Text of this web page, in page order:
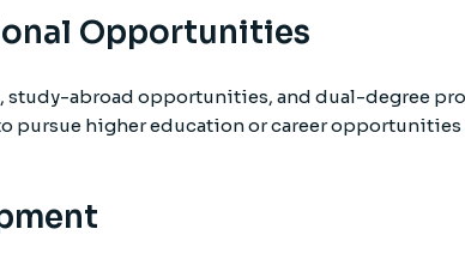
Opportunities
abroad opportunities, and dual-degree
higher education or career opportunities